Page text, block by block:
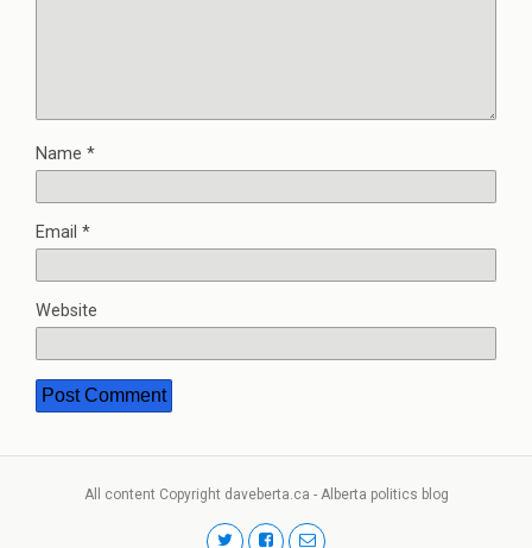
Name *
Email *
Website
All content Copyright daveberta.ca - Alberta politics blog